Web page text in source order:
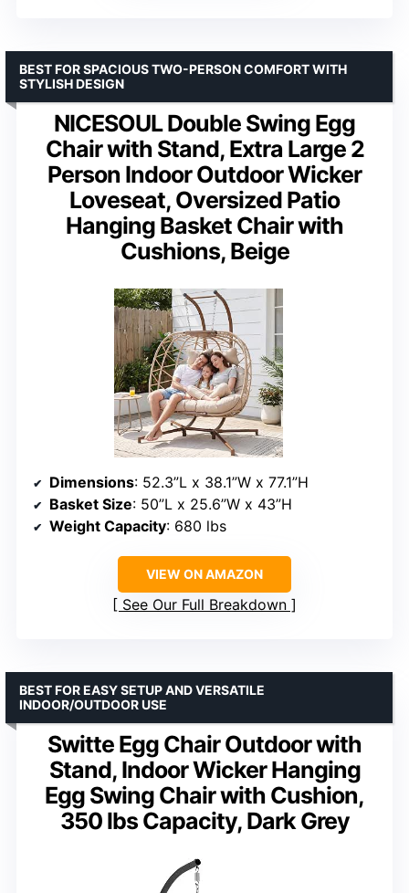
NICESOUL Double Swing Egg
Chair with Stand, Extra Large 2
Person Indoor Outdoor Wicker
Loveseat, Oversized Patio
Hanging Basket Chair with
Cushions, Beige
BEST FOR SPACIOUS TWO-PERSON COMFORT WITH
STYLISH DESIGN
Dimensions: 52.3”L x 38.1”W x 77.1”H
Basket Size: 50”L x 25.6”W x 43”H
Weight Capacity: 680 lbs
VIEW ON AMAZON
See Our Full Breakdown
Switte Egg Chair Outdoor with
Stand, Indoor Wicker Hanging
Egg Swing Chair with Cushion,
350 lbs Capacity, Dark Grey
BEST FOR EASY SETUP AND VERSATILE
INDOOR/OUTDOOR USE